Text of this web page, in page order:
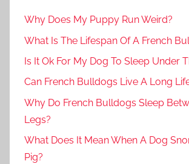
Why Does My Puppy Run Weird?
What Is The Lifespan Of A French
Is It Ok For My Dog To Sleep Under
Can French Bulldogs Live A Long
Why Do French Bulldogs Sleep
Legs?
What Does It Mean When A Dog
Pig?